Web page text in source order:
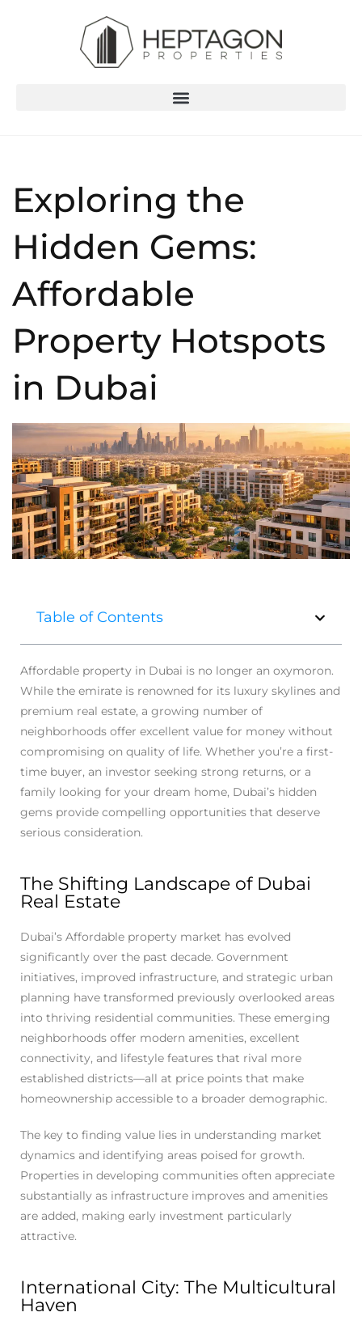
Exploring the
Hidden Gems:
Affordable
Property Hotspots
in Dubai
Table of Contents
Affordable property in Dubai is no longer an oxymoron.
While the emirate is renowned for its luxury skylines and
premium real estate, a growing number of
neighborhoods offer excellent value for money without
compromising on quality of life. Whether you’re a first-
time buyer, an investor seeking strong returns, or a
family looking for your dream home, Dubai’s hidden
gems provide compelling opportunities that deserve
serious consideration.
The Shifting Landscape of Dubai
Real Estate
Dubai’s Affordable property market has evolved
significantly over the past decade. Government
initiatives, improved infrastructure, and strategic urban
planning have transformed previously overlooked areas
into thriving residential communities. These emerging
neighborhoods offer modern amenities, excellent
connectivity, and lifestyle features that rival more
established districts—all at price points that make
homeownership accessible to a broader demographic.
The key to finding value lies in understanding market
dynamics and identifying areas poised for growth.
Properties in developing communities often appreciate
substantially as infrastructure improves and amenities
are added, making early investment particularly
attractive.
International City: The Multicultural
Haven